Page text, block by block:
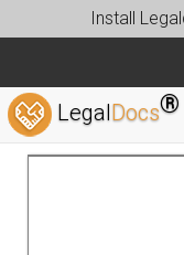
Install
LegalDocs®